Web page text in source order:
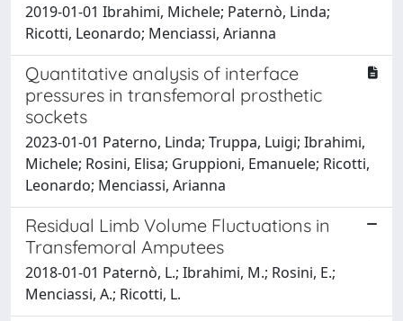
2019-01-01 Ibrahimi, Michele; Paternò, Linda;
Ricotti, Leonardo; Menciassi, Arianna
Quantitative analysis of interface
pressures in transfemoral prosthetic
sockets
2023-01-01 Paterno, Linda; Truppa, Luigi; Ibrahimi,
Michele; Rosini, Elisa; Gruppioni, Emanuele; Ricotti,
Leonardo; Menciassi, Arianna
Residual Limb Volume Fluctuations in
Transfemoral Amputees
2018-01-01 Paternò, L.; Ibrahimi, M.; Rosini, E.;
Menciassi, A.; Ricotti, L.